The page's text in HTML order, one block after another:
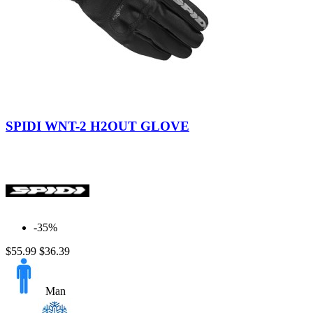
SPIDI WNT-2 H2OUT GLOVE
-35%
$55.99 $36.39
Man